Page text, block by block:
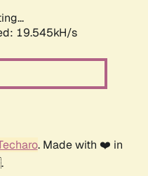
19.545kH/s
. Made with ❤️ in